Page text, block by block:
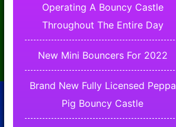
Operating A Bouncy Castle
Throughout The Entire Day
New Mini Bouncers For 2022
Brand New Fully Licensed Peppa
Pig Bouncy Castle